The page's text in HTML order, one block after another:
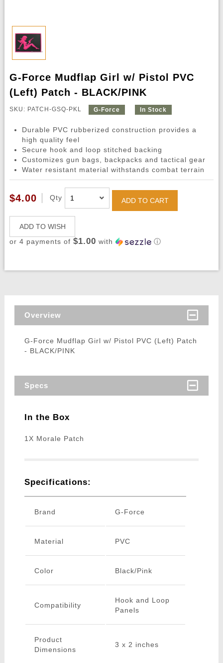
G-Force Mudflap Girl w/ Pistol PVC
(Left) Patch - BLACK/PINK
SKU: PATCH-GSQ-PKL G-Force In Stock
Durable PVC rubberized construction provides a
high quality feel
Secure hook and loop stitched backing
Customizes gun bags, backpacks and tactical gear
Water resistant material withstands combat terrain
$4.00 Qty ADD TO CART
ADD TO WISH
or 4 payments of $1.00 with ⓘ
Overview
G-Force Mudflap Girl w/ Pistol PVC (Left) Patch
- BLACK/PINK
Specs
In the Box
1X Morale Patch
Specifications:
Brand G-Force
Material PVC
Color Black/Pink
Compatibility
Hook and Loop
Panels
Product
Dimensions
3 x 2 inches